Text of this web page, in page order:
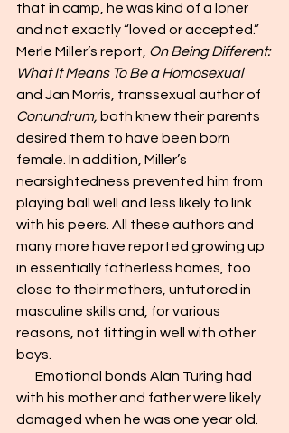
that in camp, he was kind of a loner
and not exactly “loved or accepted.”
Merle Miller’s report, On Being Different:
What It Means To Be a Homosexual
and Jan Morris, transsexual author of
Conundrum, both knew their parents
desired them to have been born
female. In addition, Miller’s
nearsightedness prevented him from
playing ball well and less likely to link
with his peers. All these authors and
many more have reported growing up
in essentially fatherless homes, too
close to their mothers, untutored in
masculine skills and, for various
reasons, not fitting in well with other
boys.
Emotional bonds Alan Turing had
with his mother and father were likely
damaged when he was one year old.